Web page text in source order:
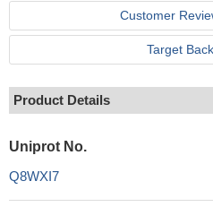
Customer
Target
Product Details
Uniprot No.
Q8WXI7